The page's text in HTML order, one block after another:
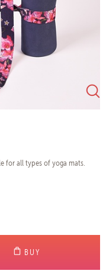
for all types of yoga mats.
BUY